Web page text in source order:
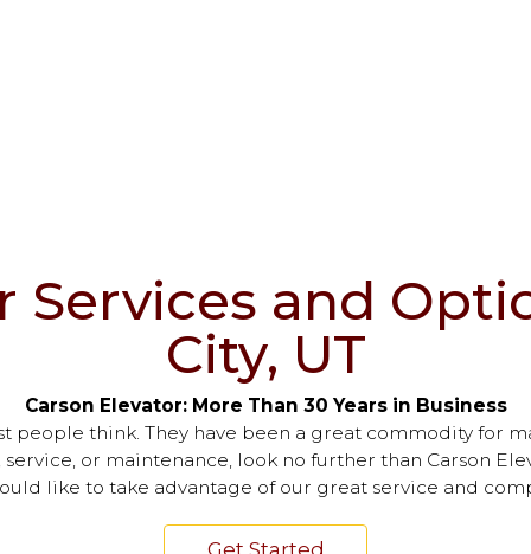
Services and
City, UT
Carson Elevator: More Than 30 Years in Business
people think. They have been a great commodity for
or maintenance, look no further than Carson
like to take advantage of our great service and
Get Started